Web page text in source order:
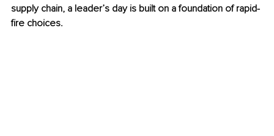
supply chain, a leader’s day is built on a foundation of rapid-
fire choices.